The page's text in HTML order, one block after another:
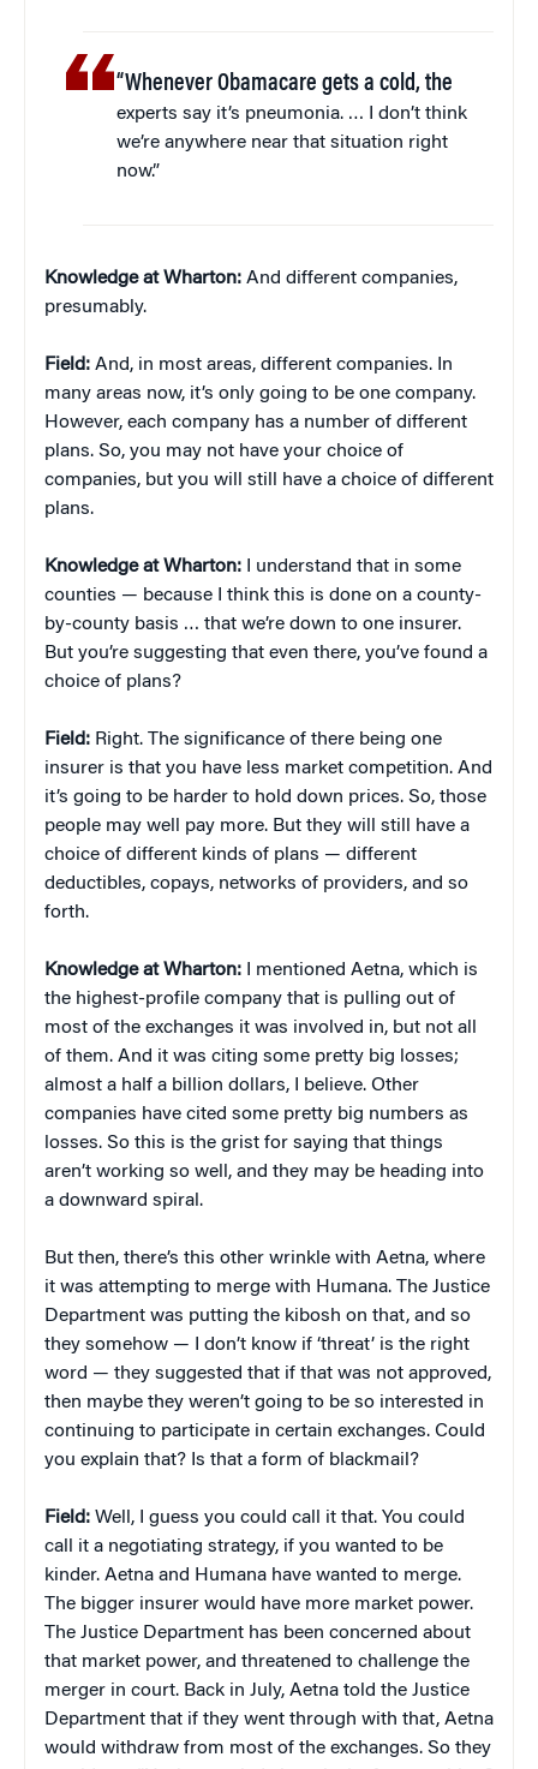
“Whenever Obamacare gets a cold, the
experts say it’s pneumonia. … I don’t think
we’re anywhere near that situation right
now.”
Knowledge at Wharton: And different companies,
presumably.
Field: And, in most areas, different companies. In
many areas now, it’s only going to be one company.
However, each company has a number of different
plans. So, you may not have your choice of
companies, but you will still have a choice of different
plans.
Knowledge at Wharton: I understand that in some
counties — because I think this is done on a county-
by-county basis … that we’re down to one insurer.
But you’re suggesting that even there, you’ve found a
choice of plans?
Field: Right. The significance of there being one
insurer is that you have less market competition. And
it’s going to be harder to hold down prices. So, those
people may well pay more. But they will still have a
choice of different kinds of plans — different
deductibles, copays, networks of providers, and so
forth.
Knowledge at Wharton: I mentioned Aetna, which is
the highest-profile company that is pulling out of
most of the exchanges it was involved in, but not all
of them. And it was citing some pretty big losses;
almost a half a billion dollars, I believe. Other
companies have cited some pretty big numbers as
losses. So this is the grist for saying that things
aren’t working so well, and they may be heading into
a downward spiral.
But then, there’s this other wrinkle with Aetna, where
it was attempting to merge with Humana. The Justice
Department was putting the kibosh on that, and so
they somehow — I don’t know if ‘threat’ is the right
word — they suggested that if that was not approved,
then maybe they weren’t going to be so interested in
continuing to participate in certain exchanges. Could
you explain that? Is that a form of blackmail?
Field: Well, I guess you could call it that. You could
call it a negotiating strategy, if you wanted to be
kinder. Aetna and Humana have wanted to merge.
The bigger insurer would have more market power.
The Justice Department has been concerned about
that market power, and threatened to challenge the
merger in court. Back in July, Aetna told the Justice
Department that if they went through with that, Aetna
would withdraw from most of the exchanges. So they